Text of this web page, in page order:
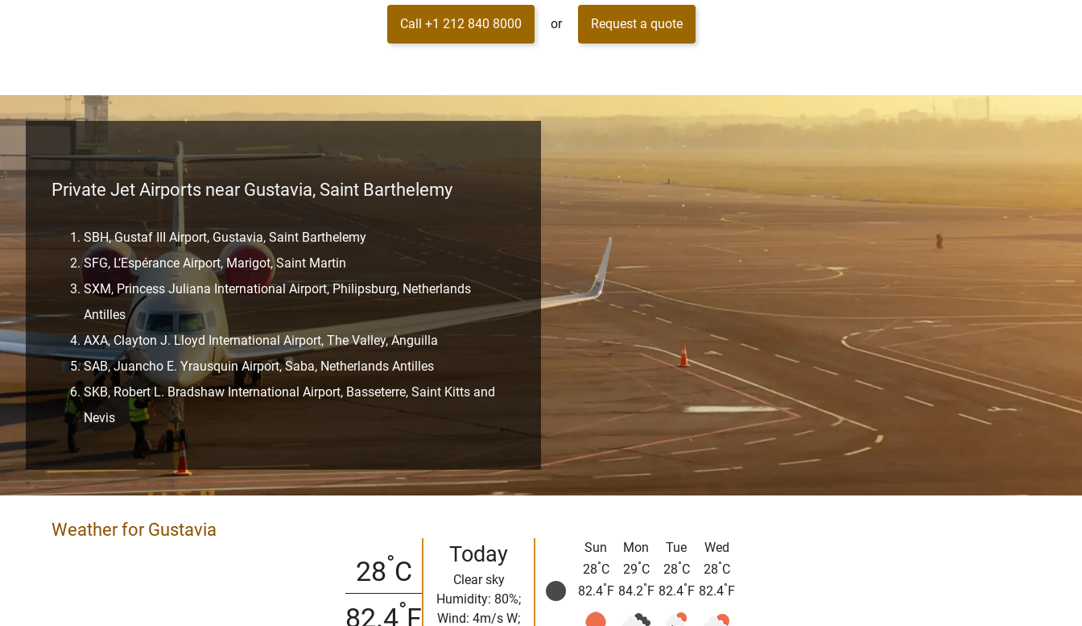
Call +1 212 840 8000 or Request a quote
Private Jet Airports near Gustavia, Saint Barthelemy
SBH, Gustaf III Airport, Gustavia, Saint Barthelemy
SFG, L’Espérance Airport, Marigot, Saint Martin
SXM, Princess Juliana International Airport, Philipsburg, Netherlands
Antilles
AXA, Clayton J. Lloyd International Airport, The Valley, Anguilla
SAB, Juancho E. Yrausquin Airport, Saba, Netherlands Antilles
SKB, Robert L. Bradshaw International Airport, Basseterre, Saint Kitts and
Nevis
Weather for Gustavia
28°C
82.4°F
Today
Clear sky
Humidity: 80%;
Wind: 4m/s W;
Sun
28°C
82.4° F
Mon
29°C
84.2° F
Tue
28°C
82.4° F
Wed
28°C
82.4° F